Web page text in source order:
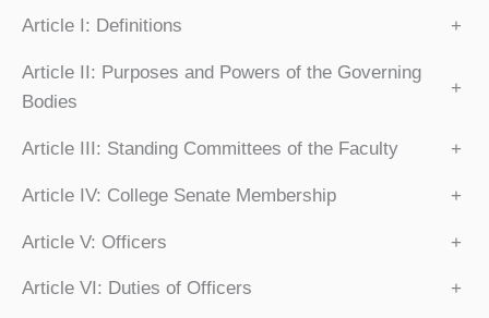
Article I: Definitions
+
Article II: Purposes and Powers of the Governing
Bodies
+
Article III: Standing Committees of the Faculty +
Article IV: College Senate Membership +
Article V: Officers +
Article VI: Duties of Officers +